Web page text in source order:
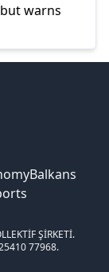
warns
Balkans
ŞİRKETİ.
77968.